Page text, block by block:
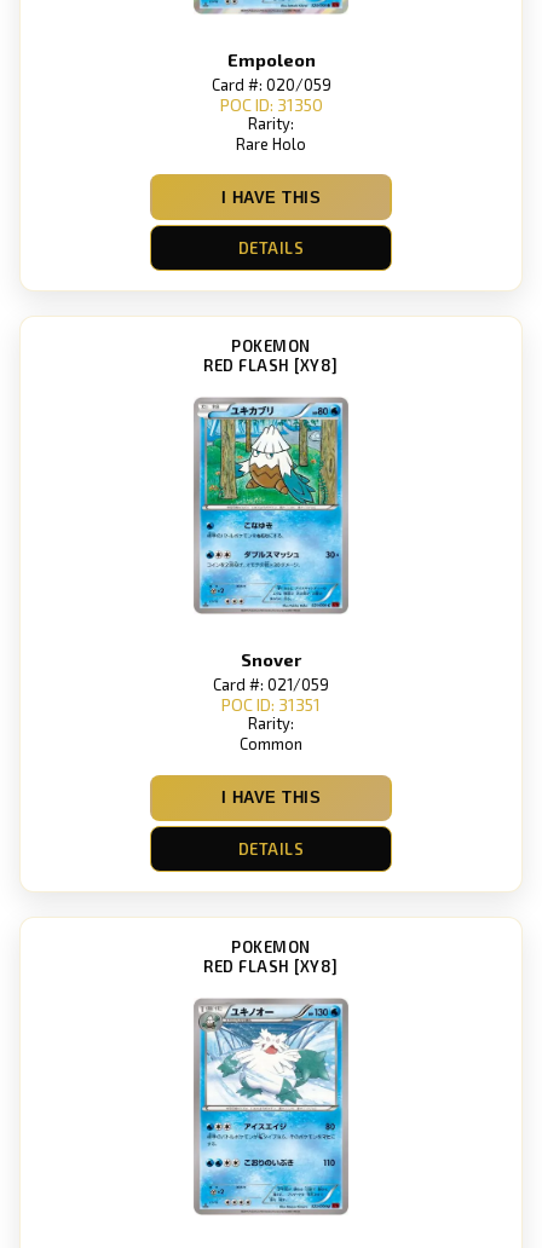
Empoleon
Card #: 020/059
POC ID: 31350
Rarity:
Rare Holo
I HAVE THIS
DETAILS
POKEMON
RED FLASH [XY8]
Snover
Card #: 021/059
POC ID: 31351
Rarity:
Common
I HAVE THIS
DETAILS
POKEMON
RED FLASH [XY8]